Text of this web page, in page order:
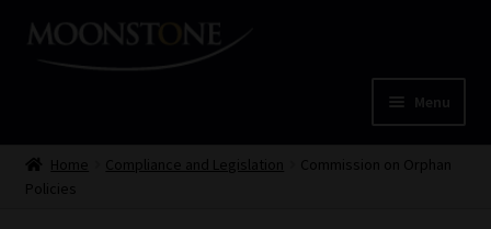
Skip
Skip
Menu
HomeHome Compliance and Legislation
Commission on Orphan
Policies